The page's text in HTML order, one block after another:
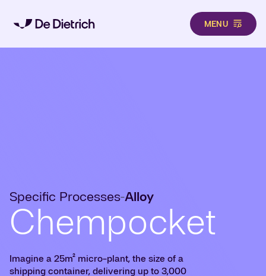
MENU
Specific Processes-Alloy
Chempocket
Imagine a 25m² micro-plant, the size of a
shipping container, delivering up to 3,000